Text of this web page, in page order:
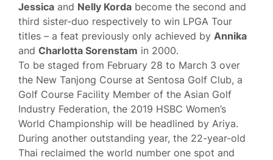
Jessica and Nelly Korda become the second and
third sister-duo respectively to win LPGA Tour
titles – a feat previously only achieved by Annika
and Charlotta Sorenstam in 2000.
To be staged from February 28 to March 3 over
the New Tanjong Course at Sentosa Golf Club, a
Golf Course Facility Member of the Asian Golf
Industry Federation, the 2019 HSBC Women’s
World Championship will be headlined by Ariya.
During another outstanding year, the 22-year-old
Thai reclaimed the world number one spot and